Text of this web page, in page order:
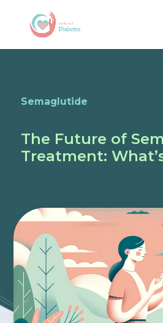
Semaglutide
The Future of
Treatment: